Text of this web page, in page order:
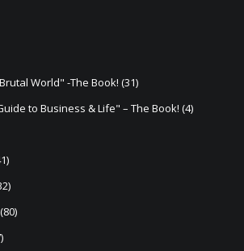
World" -The Book! (31)
to Business & Life" – The Book! (4)
(80)